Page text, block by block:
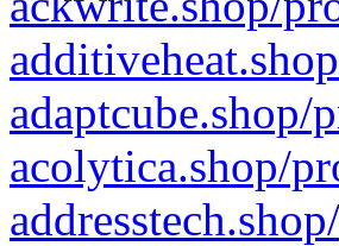
adaptcube.shop/
acolytica.shop/